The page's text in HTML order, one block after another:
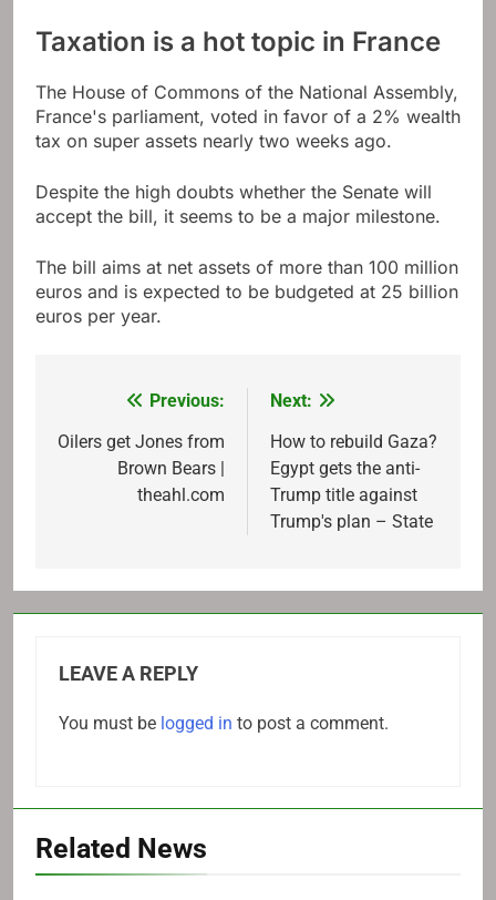
Taxation is a hot topic in France
The House of Commons of the National Assembly,
France's parliament, voted in favor of a 2% wealth
tax on super assets nearly two weeks ago.
Despite the high doubts whether the Senate will
accept the bill, it seems to be a major milestone.
The bill aims at net assets of more than 100 million
euros and is expected to be budgeted at 25 billion
euros per year.
navigation
Previous:
Oilers get Jones from
Brown Bears |
theahl.com
Next:
How to rebuild Gaza?
Egypt gets the anti-
Trump title against
Trump's plan – State
LEAVE A REPLY
You must be logged in to post a comment.
Related News